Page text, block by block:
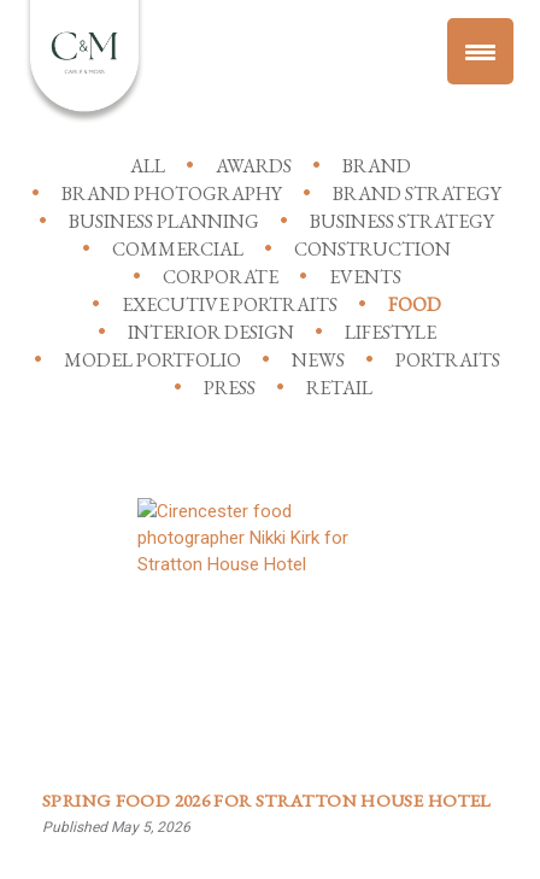
ALL AWARDS
BRAND
BRAND PHOTOGRAPHY
BRAND STRATEGY
BUSINESS PLANNING
BUSINESS STRATEGY
COMMERCIAL
CONSTRUCTION
CORPORATE
EVENTS
EXECUTIVE PORTRAITS
FOOD
INTERIOR DESIGN
LIFESTYLE
MODEL PORTFOLIO
NEWS
PORTRAITS
PRESS
RETAIL
SPRING FOOD 2026 FOR STRATTON HOUSE HOTEL
Published May 5, 2026